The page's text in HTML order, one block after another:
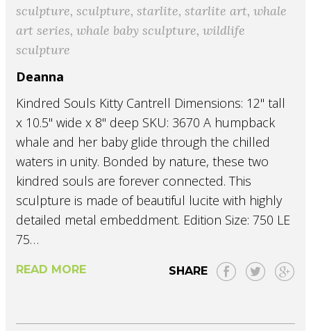
sculpture,sculpture,starlite,starlite art,whale
art series,whale baby sculpture,wildlife
sculpture
Deanna
Kindred Souls Kitty Cantrell Dimensions: 12" tall
x 10.5" wide x 8" deep SKU: 3670 A humpback
whale and her baby glide through the chilled
waters in unity. Bonded by nature, these two
kindred souls are forever connected. This
sculpture is made of beautiful lucite with highly
detailed metal embeddment. Edition Size: 750 LE
75…
READ MORE SHARE